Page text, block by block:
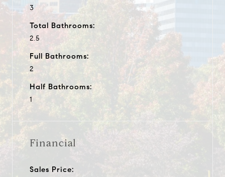
3
Total Bathrooms:
2.5
Full Bathrooms:
2
Half Bathrooms:
1
Financial
Sales Price: